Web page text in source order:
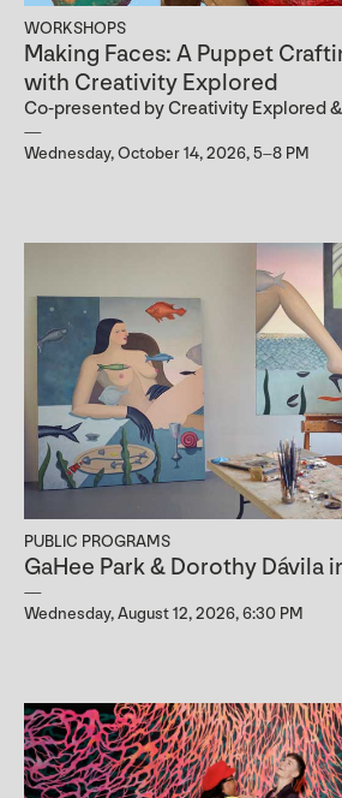
WORKSHOPS
Making Faces: A Puppet
with Creativity Explored
Co-presented by Creativity Explored
Wednesday, October 14, 2026, 5–8 PM
PUBLIC PROGRAMS
GaHee Park & Dorothy Dávila
Wednesday, August 12, 2026, 6:30 PM